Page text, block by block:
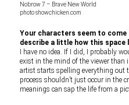
Nobrow 7 – Brave New World
photo showchicken.com
Your characters seem to
describe a little how this space
I have no idea. If I did, I probably
exist in the mind of the viewer than
artist starts spelling everything out
process shouldn’t just occur in the
meanings can sap the life from a